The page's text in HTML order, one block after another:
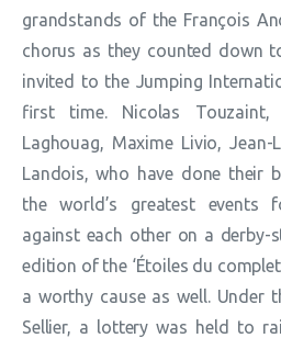
grandstands of the François
chorus as they counted down
invited to the Jumping
first time. Nicolas Touzaint,
Laghouag, Maxime Livio,
Landois, who have done their
the world’s greatest events
against each other on a
edition of the ‘Étoiles du
a worthy cause as well. Under
Sellier, a lottery was held to